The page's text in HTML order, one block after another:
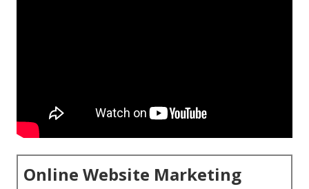
Online Website Marketing